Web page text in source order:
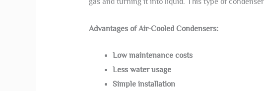
Advantages of Air-Cooled Condensers:
Low maintenance costs
Less water usage
Simple installation